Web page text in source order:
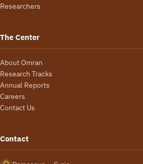
Researchers
The Center
About Omran
Research Tracks
Annual Reports
Careers
Contact Us
Contact